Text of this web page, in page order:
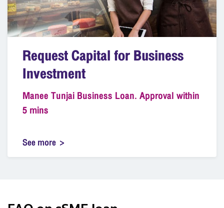
Request Capital for Business
Investment
Manee Tunjai Business Loan. Approval within
5 mins
See more